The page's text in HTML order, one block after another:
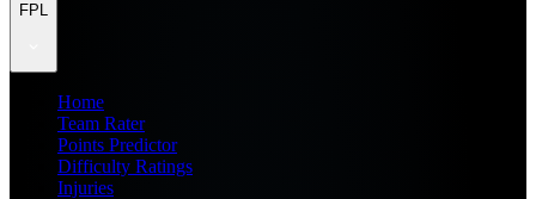
FPL
Home
Team Rater
Points Predictor
Difficulty Ratings
Injuries